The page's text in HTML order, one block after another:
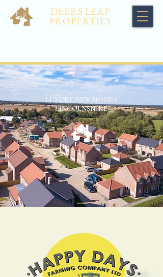
DEERS LEAP
PROPERTIES
LUXURY NEW HOMES
LINCOLNSHIRE